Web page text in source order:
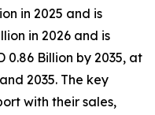
in 2025 and is
in 2026 and is
Billion by 2035, at
2035. The key
with their sales,